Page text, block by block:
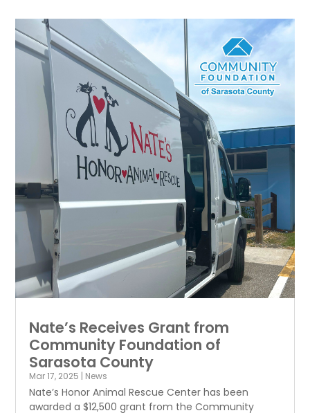
Nate’s Receives Grant from
Community Foundation of
Sarasota County
Mar 17, 2025 | News
Nate’s Honor Animal Rescue Center has been
awarded a $12,500 grant from the Community